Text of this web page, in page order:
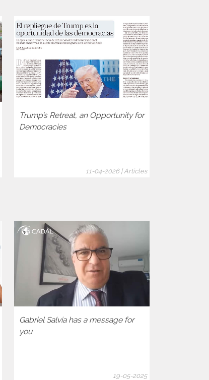
Trump’s Retreat, an Opportunity for
Democracies
11-04-2026 | Articles
Gabriel Salvia has a message for
you
19-05-2025